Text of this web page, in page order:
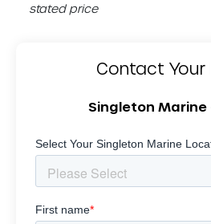
stated price
Contact Your
Singleton Marine